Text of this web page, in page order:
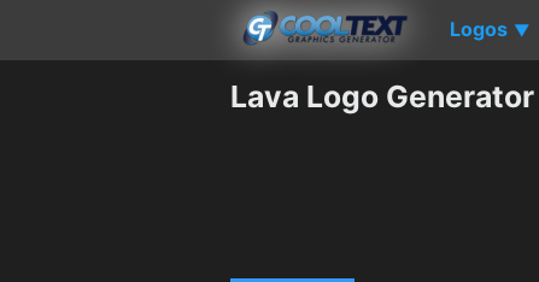
Logos ▼
Lava Logo Generator